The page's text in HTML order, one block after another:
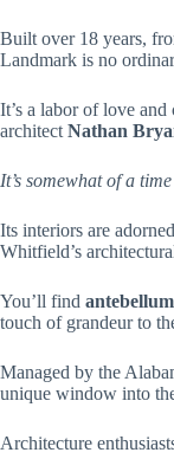
Built over 18 years,
Landmark is no
It’s a labor of love
architect Nathan
It’s somewhat of a
Its interiors are
Whitfield’s
You’ll find
touch of grandeur to
Managed by the
unique window into
Architecture